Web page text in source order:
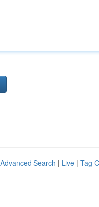
Advanced Search | Live | Tag